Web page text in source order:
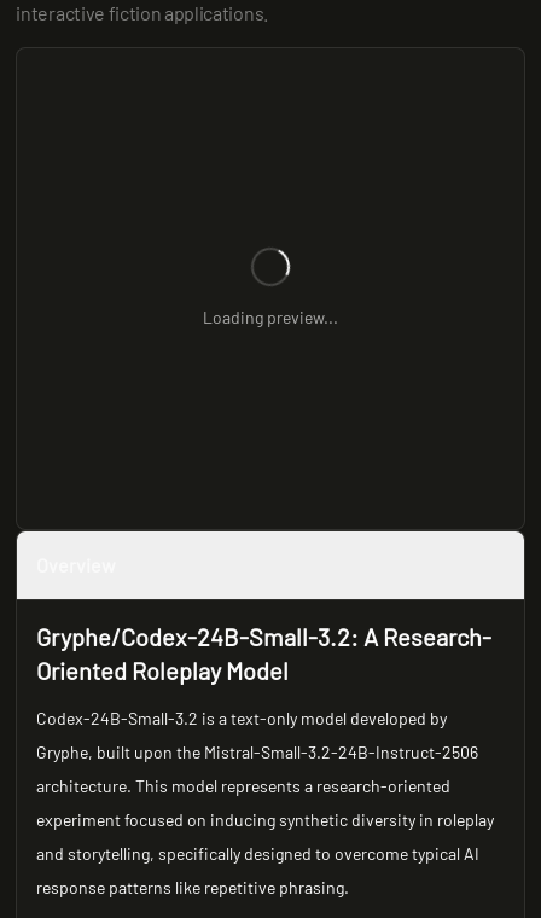
interactive fiction applications.
Loading preview...
Gryphe/Codex-24B-Small-3.2: A Research-
Oriented Roleplay Model
Codex-24B-Small-3.2 is a text-only model developed by
Gryphe, built upon the Mistral-Small-3.2-24B-Instruct-2506
architecture. This model represents a research-oriented
experiment focused on inducing synthetic diversity in roleplay
and storytelling, specifically designed to overcome typical AI
response patterns like repetitive phrasing.